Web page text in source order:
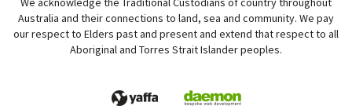
Australia and their connections to land, sea and community. We pay
our respect to Elders past and present and extend that respect to all
Aboriginal and Torres Strait Islander peoples.